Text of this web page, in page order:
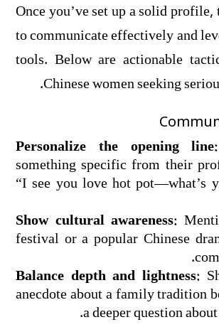
Once you’ve set up a solid profile,
to communicate effectively and
tools. Below are actionable
Chinese women seeking
Personalize the opening line:
something specific from their
“I see you love hot pot—what’s
Show cultural awareness:
festival or a popular Chinese
Balance depth and lightness:
anecdote about a family tradition
a deeper question